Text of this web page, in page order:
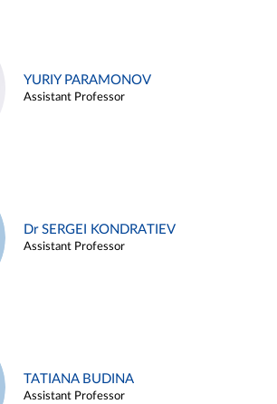
YURIY PARAMONOV
Assistant Professor
Dr SERGEI KONDRATIEV
Assistant Professor
TATIANA BUDINA
Assistant Professor